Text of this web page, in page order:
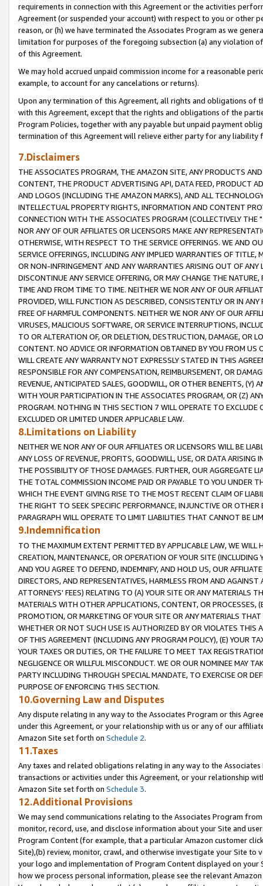
requirements in connection with this Agreement or the activities
Agreement (or suspended your account) with respect to you or other
reason, or (h) we have terminated the Associates Program as we
limitation for purposes of the foregoing subsection (a) any violation
of this Agreement.
We may hold accrued unpaid commission income for a reasonable
example, to account for any cancelations or returns).
Upon any termination of this Agreement, all rights and obligations of
with this Agreement, except that the rights and obligations of the
Program Policies, together with any payable but unpaid payment
termination of this Agreement will relieve either party for any liability
7.Disclaimers
THE ASSOCIATES PROGRAM, THE AMAZON SITE, ANY PRODUCTS
CONTENT, THE PRODUCT ADVERTISING API, DATA FEED, PRODUCT
AND LOGOS (INCLUDING THE AMAZON MARKS), AND ALL
INTELLECTUAL PROPERTY RIGHTS, INFORMATION AND CONTENT
CONNECTION WITH THE ASSOCIATES PROGRAM (COLLECTIVELY THE "
NOR ANY OF OUR AFFILIATES OR LICENSORS MAKE ANY
OTHERWISE, WITH RESPECT TO THE SERVICE OFFERINGS. WE AND
SERVICE OFFERINGS, INCLUDING ANY IMPLIED WARRANTIES OF
OR NON-INFRINGEMENT AND ANY WARRANTIES ARISING OUT OF ANY
DISCONTINUE ANY SERVICE OFFERING, OR MAY CHANGE THE
TIME AND FROM TIME TO TIME. NEITHER WE NOR ANY OF OUR
PROVIDED, WILL FUNCTION AS DESCRIBED, CONSISTENTLY OR IN
FREE OF HARMFUL COMPONENTS. NEITHER WE NOR ANY OF OUR
VIRUSES, MALICIOUS SOFTWARE, OR SERVICE INTERRUPTIONS,
TO OR ALTERATION OF, OR DELETION, DESTRUCTION, DAMAGE, OR
CONTENT. NO ADVICE OR INFORMATION OBTAINED BY YOU FROM
WILL CREATE ANY WARRANTY NOT EXPRESSLY STATED IN THIS
RESPONSIBLE FOR ANY COMPENSATION, REIMBURSEMENT, OR
REVENUE, ANTICIPATED SALES, GOODWILL, OR OTHER BENEFITS,
WITH YOUR PARTICIPATION IN THE ASSOCIATES PROGRAM, OR (Z)
PROGRAM. NOTHING IN THIS SECTION 7 WILL OPERATE TO
EXCLUDED OR LIMITED UNDER APPLICABLE LAW.
8.Limitations on Liability
NEITHER WE NOR ANY OF OUR AFFILIATES OR LICENSORS WILL BE
ANY LOSS OF REVENUE, PROFITS, GOODWILL, USE, OR DATA ARISING
THE POSSIBILITY OF THOSE DAMAGES. FURTHER, OUR AGGREGATE
THE TOTAL COMMISSION INCOME PAID OR PAYABLE TO YOU UNDER
WHICH THE EVENT GIVING RISE TO THE MOST RECENT CLAIM OF
THE RIGHT TO SEEK SPECIFIC PERFORMANCE, INJUNCTIVE OR
PARAGRAPH WILL OPERATE TO LIMIT LIABILITIES THAT CANNOT BE
9.Indemnification
TO THE MAXIMUM EXTENT PERMITTED BY APPLICABLE LAW, WE WILL
CREATION, MAINTENANCE, OR OPERATION OF YOUR SITE (INCLUDING
AND YOU AGREE TO DEFEND, INDEMNIFY, AND HOLD US, OUR
DIRECTORS, AND REPRESENTATIVES, HARMLESS FROM AND
ATTORNEYS' FEES) RELATING TO (A) YOUR SITE OR ANY MATERIALS
MATERIALS WITH OTHER APPLICATIONS, CONTENT, OR PROCESSES,
PROMOTION, OR MARKETING OF YOUR SITE OR ANY MATERIALS
WHETHER OR NOT SUCH USE IS AUTHORIZED BY OR VIOLATES THIS
OF THIS AGREEMENT (INCLUDING ANY PROGRAM POLICY), (E) YOUR
YOUR TAXES OR DUTIES, OR THE FAILURE TO MEET TAX
NEGLIGENCE OR WILLFUL MISCONDUCT. WE OR OUR NOMINEE MAY
PARTY INCLUDING THROUGH SPECIAL MANDATE, TO EXERCISE OR
PURPOSE OF ENFORCING THIS SECTION.
10.Governing Law and Disputes
Any dispute relating in any way to the Associates Program or this
under this Agreement, or your relationship with us or any of our
Amazon Site set forth on Schedule 2.
11.Taxes
Any taxes and related obligations relating in any way to the
transactions or activities under this Agreement, or your relationship
Amazon Site set forth on Schedule 3.
12.Additional Provisions
We may send communications relating to the Associates Program
monitor, record, use, and disclose information about your Site and
Program Content (for example, that a particular Amazon customer
Site),(b) review, monitor, crawl, and otherwise investigate your Site
your logo and implementation of Program Content displayed on
how we process personal information, please see the relevant